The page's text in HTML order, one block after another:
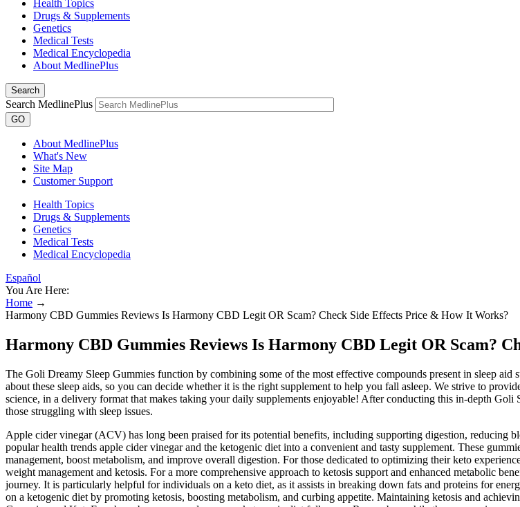
Health Topics
Drugs & Supplements
Genetics
Medical Tests
Medical Encyclopedia
About MedlinePlus
Search
Search MedlinePlus
GO
About MedlinePlus
What's New
Site Map
Customer Support
Health Topics
Drugs & Supplements
Genetics
Medical Tests
Medical Encyclopedia
Español
You Are Here:
Home →
Harmony CBD Gummies Reviews Is Harmony CBD Legit OR Scam? Check Side Effects Price & How It Works?
Harmony CBD Gummies Reviews Is Harmony CBD Legit OR Scam?
The Goli Dreamy Sleep Gummies function by combining some of the most effective compounds present in sleep
about these sleep aids, so you can decide whether it is the right supplement to help you fall asleep. We strive to
science, in a delivery format that makes taking your daily supplements enjoyable! After conducting this in-depth
those struggling with sleep issues.
Apple cider vinegar (ACV) has long been praised for its potential benefits, including supporting digestion,
popular health trends apple cider vinegar and the ketogenic diet into a convenient and tasty supplement. These
management, boost metabolism, and improve overall digestion. For those dedicated to optimizing their keto
weight management and ketosis. For a more comprehensive approach to ketosis support and enhanced metabolic
journey. It is particularly helpful for individuals on a keto diet, as it assists in breaking down fats and proteins for
on a ketogenic diet by promoting ketosis, boosting metabolism, and curbing appetite. Maintaining ketosis and